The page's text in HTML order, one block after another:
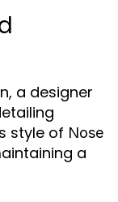
a designer
style of Nose
a